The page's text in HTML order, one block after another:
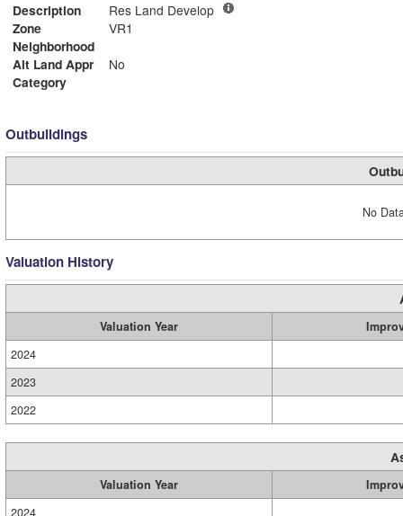
Description
Res Land Develop
Zone
VR1
Neighborhood
Alt Land Appr
No
Category
Outbuildings
No
Valuation History
Valuation Year
2024
2023
2022
Valuation Year
2024